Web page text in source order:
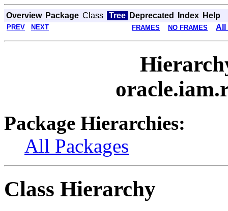
Overview Package Class Tree Deprecated Index Help
PREV NEXT FRAMES NO FRAMES All
Package Hierarchies:
All Packages
Class Hierarchy